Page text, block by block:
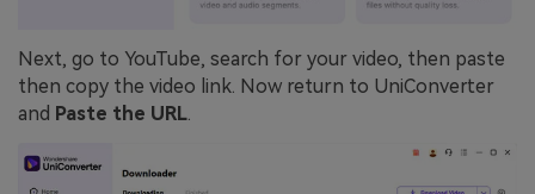
Next, go to YouTube, search for your video, then paste
then copy the video link. Now return to UniConverter
and Paste the URL.